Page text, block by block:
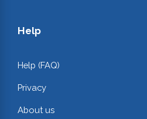
Help
Help (FAQ)
Privacy
About us